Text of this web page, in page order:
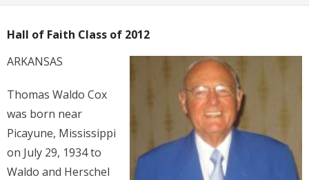
Hall of Faith
Membership
For Members
Hall of Faith Class of 2012
ARKANSAS
Thomas Waldo Cox
was born near
Picayune, Mississippi
on July 29, 1934 to
Waldo and Herschel